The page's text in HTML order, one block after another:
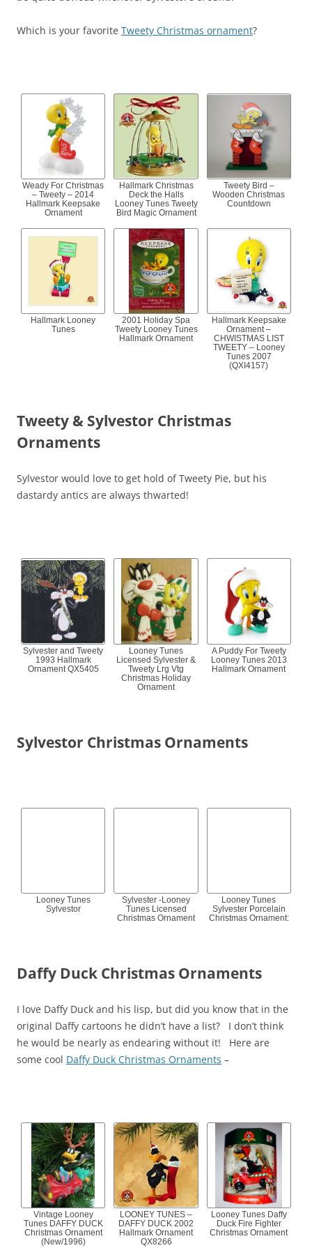
Which is your favorite Tweety Christmas ornament?
Weady For Christmas
– Tweety – 2014
Hallmark Keepsake
Ornament
Hallmark Christmas
Deck the Halls
Looney Tunes Tweety
Bird Magic Ornament
Tweety Bird –
Wooden Christmas
Countdown
Hallmark Looney
Tunes
2001 Holiday Spa
Tweety Looney Tunes
Hallmark Ornament
Hallmark Keepsake
Ornament –
CHWISTMAS LIST
TWEETY – Looney
Tunes 2007
(QXI4157)
Tweety & Sylvestor Christmas
Ornaments
Sylvestor would love to get hold of Tweety Pie, but his
dastardy antics are always thwarted!
Sylvester and Tweety
1993 Hallmark
Ornament QX5405
Looney Tunes
Licensed Sylvester &
Tweety Lrg Vtg
Christmas Holiday
Ornament
A Puddy For Tweety
Looney Tunes 2013
Hallmark Ornament
Sylvestor Christmas Ornaments
Looney Tunes
Sylvestor
Sylvester -Looney
Tunes Licensed
Christmas Ornament
Looney Tunes
Sylvester Porcelain
Christmas Ornament:
Daffy Duck Christmas Ornaments
I love Daffy Duck and his lisp, but did you know that in the
original Daffy cartoons he didn’t have a list? I don’t think
he would be nearly as endearing without it! Here are
some cool Daffy Duck Christmas Ornaments –
Vintage Looney
Tunes DAFFY DUCK
Christmas Ornament
(New/1996)
LOONEY TUNES –
DAFFY DUCK 2002
Hallmark Ornament
QX8266
Looney Tunes Daffy
Duck Fire Fighter
Christmas Ornament